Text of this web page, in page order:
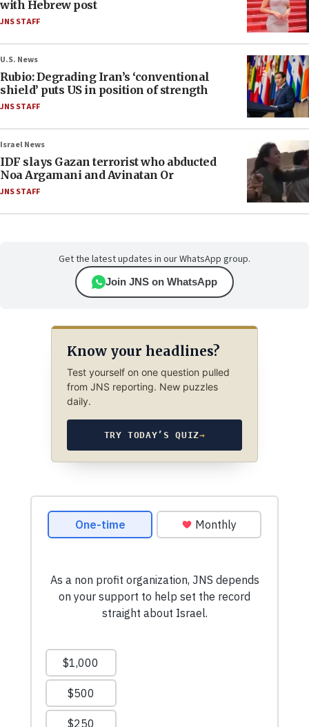
with Hebrew post
JNS STAFF
U.S. News
Rubio: Degrading Iran’s ‘conventional
shield’ puts US in position of strength
JNS STAFF
Israel News
IDF slays Gazan terrorist who abducted
Noa Argamani and Avinatan Or
JNS STAFF
Get the latest updates in our WhatsApp group.
Join JNS on WhatsApp
Know your headlines?
Test yourself on one question pulled
from JNS reporting. New puzzles
daily.
TRY TODAY’S QUIZ→